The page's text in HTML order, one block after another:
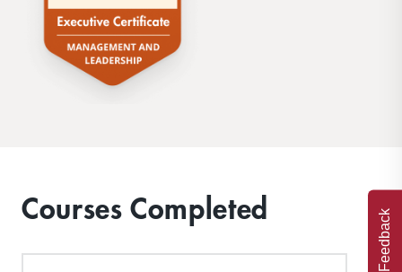
Courses Completed Feedback